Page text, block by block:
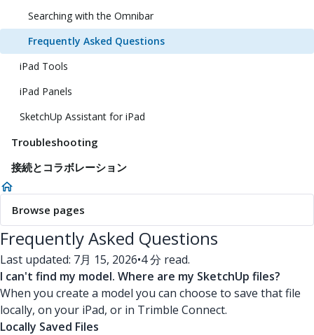
Searching with the Omnibar
Frequently Asked Questions
iPad Tools
iPad Panels
SketchUp Assistant for iPad
Troubleshooting
接続とコラボレーション
Browse pages
Frequently Asked Questions
Last updated: 7月 15, 2026•4 分 read.
I can't find my model. Where are my SketchUp files?
When you create a model you can choose to save that file
locally, on your iPad, or in Trimble Connect.
Locally Saved Files